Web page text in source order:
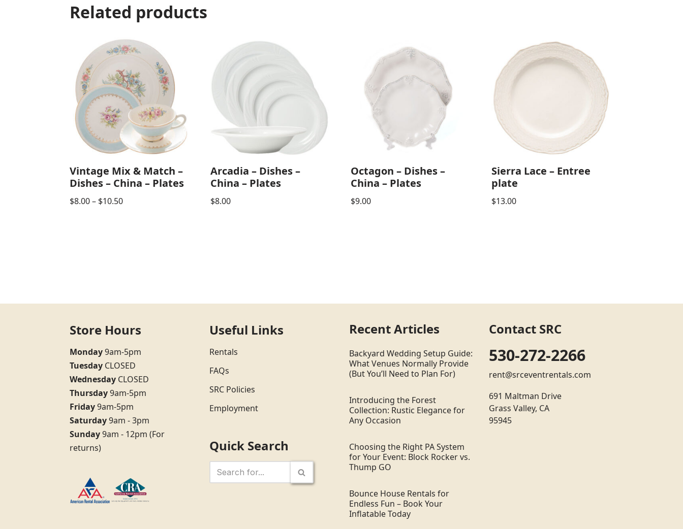
Related products
Vintage Mix & Match –
Dishes – China – Plates
$8.00– $10.50
Arcadia – Dishes –
China – Plates
$8.00
Octagon – Dishes –
China – Plates
$9.00
Sierra Lace – Entree
plate
$13.00
Store Hours
Monday9am-5pm
Tuesday CLOSED
Wednesday CLOSED
Thursday9am-5pm
Friday9am-5pm
Saturday9am - 3pm
Sunday9am - 12pm (For
returns)
Useful Links
Rentals
FAQs
SRC Policies
Employment
Quick Search
Recent Articles
Backyard Wedding Setup Guide:
What Venues Normally Provide
(But You’ll Need to Plan For)
Introducing the Forest
Collection: Rustic Elegance for
Any Occasion
Choosing the Right PA System
for Your Event: Block Rocker vs.
Thump GO
Bounce House Rentals for
Endless Fun – Book Your
Inflatable Today
Contact SRC
530-272-2266
rent@srceventrentals.com
691 Maltman Drive
Grass Valley, CA
95945